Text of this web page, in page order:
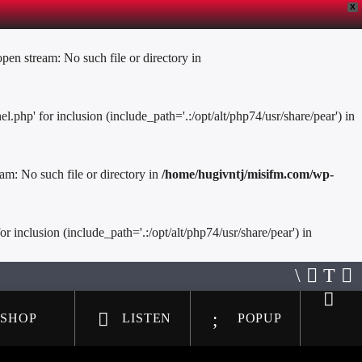
X
stream: No such file or directory in
for inclusion (include_path='.:/opt/alt/php74/usr/share/pear') in
No such file or directory in /home/hugivntj/misifm.com/wp-
inclusion (include_path='.:/opt/alt/php74/usr/share/pear') in
SHOP POPUP
LISTEN